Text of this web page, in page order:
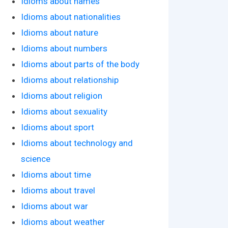
Idioms about nationalities
Idioms about nature
Idioms about numbers
Idioms about parts of the body
Idioms about relationship
Idioms about religion
Idioms about sexuality
Idioms about sport
Idioms about technology and
science
Idioms about time
Idioms about travel
Idioms about war
Idioms about weather